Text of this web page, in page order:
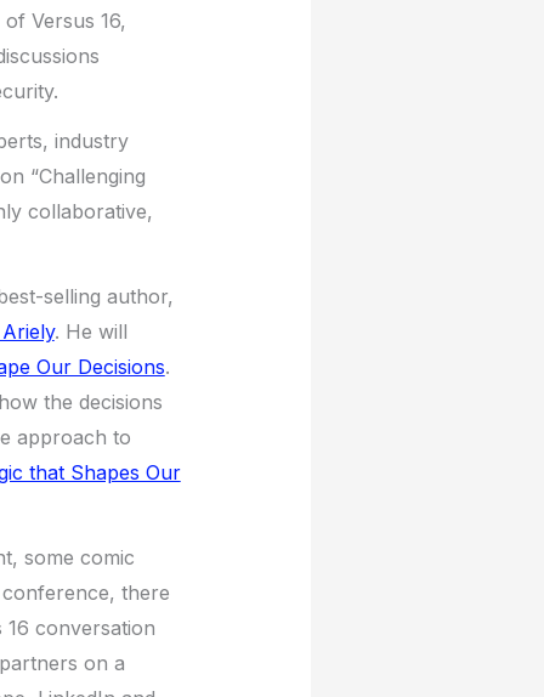
Versus 16,
industry
“Challenging
collaborative,
selling author,
. He will
Our Decisions.
the decisions
approach to
that Shapes Our
some comic
there
conversation
on a